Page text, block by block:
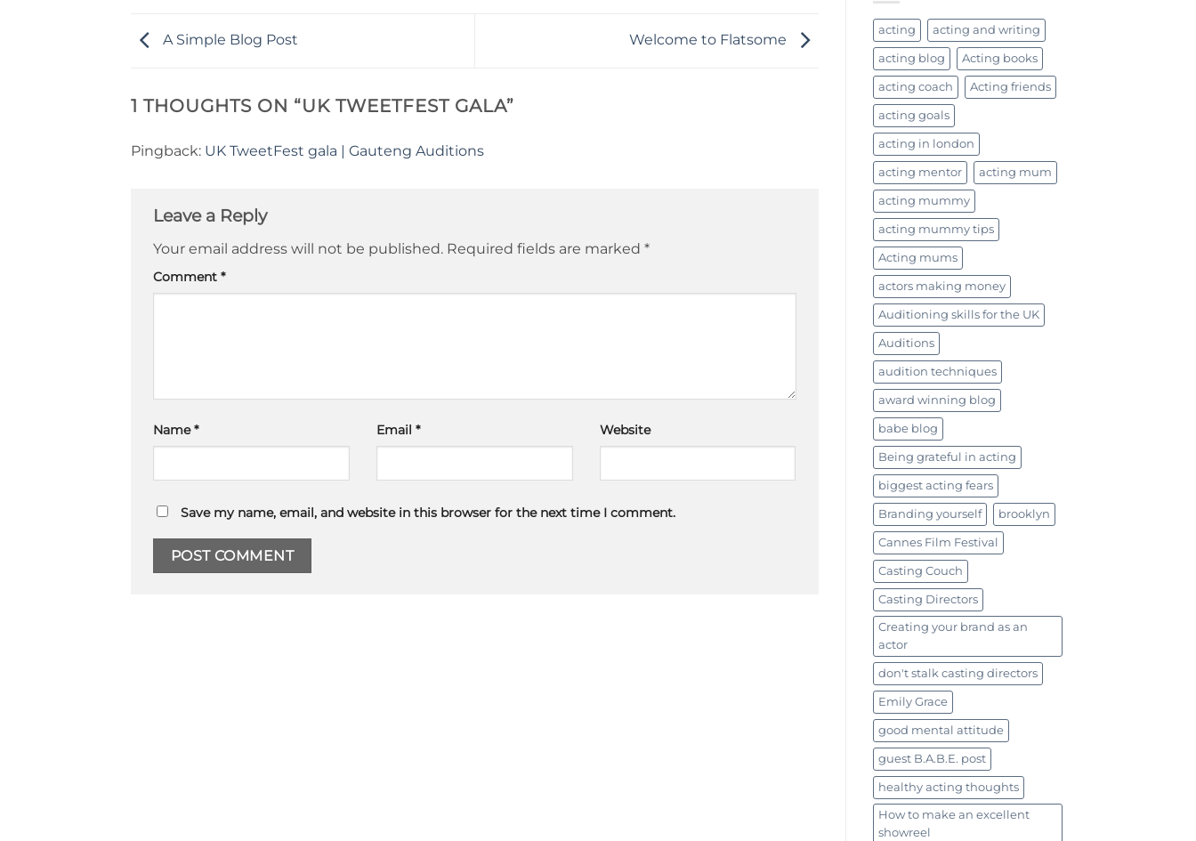
A Simple Blog Post Welcome to Flatsome
1 THOUGHTS ON “UK TWEETFEST GALA”
Pingback: UK TweetFest gala | Gauteng Auditions
Leave a Reply
Your email address will not be published. Required fields are marked *
Comment *
Name* Email * Website
Save my name, email, and website in this browser for the next time I comment.
acting acting and writing
acting blog Acting books
acting coach Acting friends
acting goals
acting in london
acting mentor acting mum
acting mummy
acting mummy tips
Acting mums
actors making money
Auditioning skills for the UK
Auditions
audition techniques
award winning blog
babe blog
Being grateful in acting
biggest acting fears
Branding yourself brooklyn
Cannes Film Festival
Casting Couch
Casting Directors
Creating your brand as an
actor
don't stalk casting directors
Emily Grace
good mental attitude
guest B.A.B.E. post
healthy acting thoughts
How to make an excellent
showreel